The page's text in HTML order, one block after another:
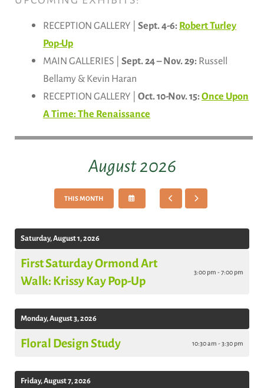
RECEPTION GALLERY | Sept. 4-6: Robert Turley
Pop-Up
MAIN GALLERIES | Sept. 24 – Nov. 29: Russell
Bellamy & Kevin Haran
RECEPTION GALLERY | Oct. 10-Nov. 15: Once Upon
A Time: The Renaissance
August 2026
THIS MONTH
VIEW
GO
Saturday, August 1, 2026
First Saturday Ormond Art
Walk: Krissy Kay Pop-Up
3:00 pm - 7:00 pm
Monday, August 3, 2026
Floral Design Study 10:30 am - 3:30 pm
Friday, August 7, 2026